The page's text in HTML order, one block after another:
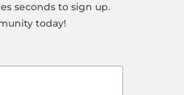
seconds to sign up.
today!